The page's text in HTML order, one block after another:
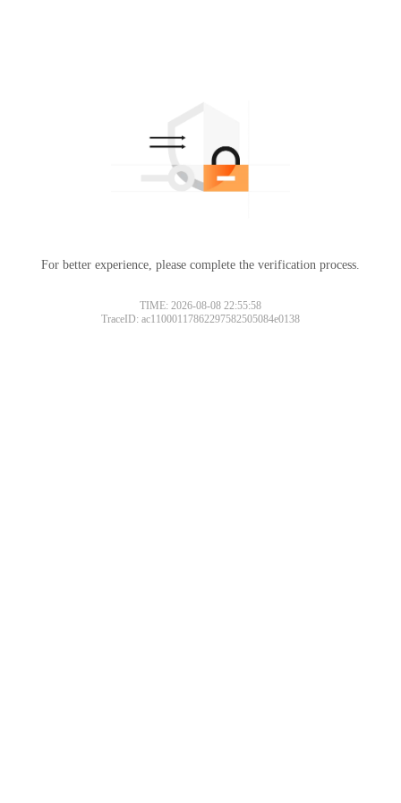
For better experience, please complete the verification process.
TIME: 2026-08-08 22:55:58
TraceID: ac11000117862297582505084e0138